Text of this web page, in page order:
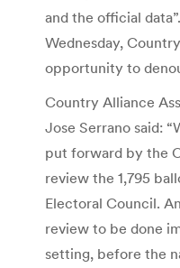
and the official
Wednesday,
opportunity to
Country Alliance
Jose Serrano said:
put forward by the
review the 1,795
Electoral Council.
review to be done
setting, before the